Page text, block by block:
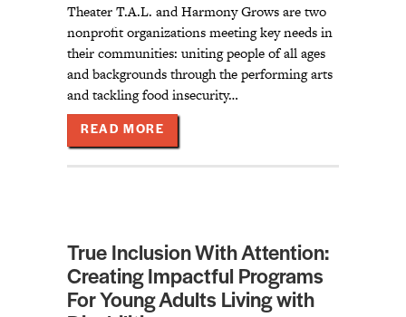
Theater T.A.L. and Harmony Grows are two
nonprofit organizations meeting key needs in
their communities: uniting people of all ages
and backgrounds through the performing arts
and tackling food insecurity…
READ MORE
True Inclusion With Attention:
Creating Impactful Programs
For Young Adults Living with